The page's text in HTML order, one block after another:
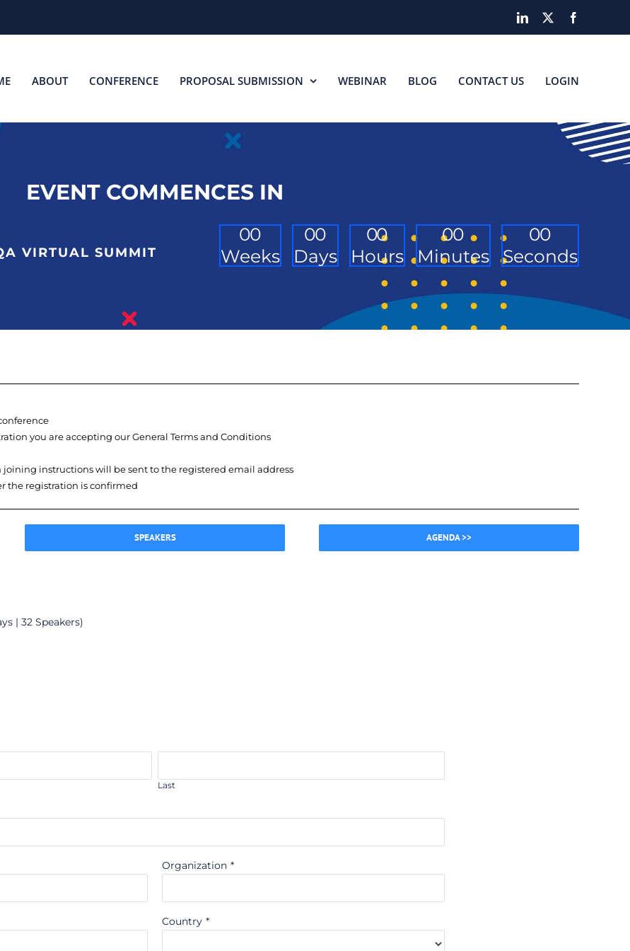
LinkedIn
ABOUT CONFERENCE PROPOSAL SUBMISSION WEBINAR BLOG CONTACT US LOGIN
EVENT COMMENCES IN
VIRTUAL SUMMIT
00
Weeks
00
Days
00
Hours
00
Minutes
00
Seconds
you are accepting our General Terms and Conditions
instructions will be sent to the registered email address
the registration is confirmed
SPEAKERS AGENDA >>
| 32 Speakers)
Last
Organization *
Country *